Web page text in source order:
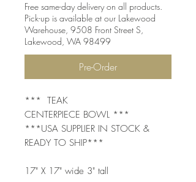
Free same-day delivery on all products.
Pick-up is available at our Lakewood
Warehouse, 9508 Front Street S,
Lakewood, WA 98499
Pre-Order
*** TEAK
CENTERPIECE BOWL ***
***USA SUPPLIER IN STOCK &
READY TO SHIP***
17" X 17" wide 3" tall